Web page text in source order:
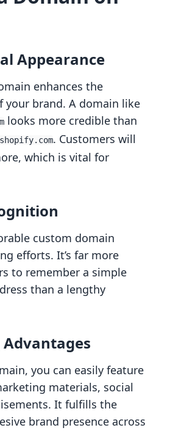
Appearance
enhances the
your brand. A domain like
looks more credible than
. Customers will
which is vital for
custom domain
efforts. It’s far more
to remember a simple
than a lengthy
you can easily feature
materials, social
It fulfills the
brand presence across